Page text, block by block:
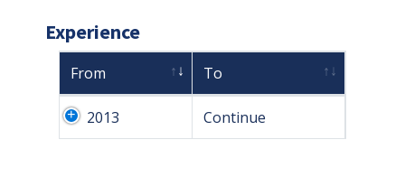
Experience
From To
2013 Continue